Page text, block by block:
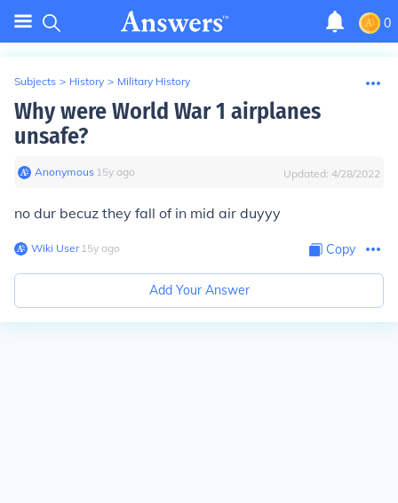
0
Subjects > History > Military History
Why were World War 1 airplanes
unsafe?
Anonymous∙ 15y ago Updated: 4/28/2022
no dur becuz they fall of in mid air duyyy
Wiki User∙15y ago Copy
Add Your Answer